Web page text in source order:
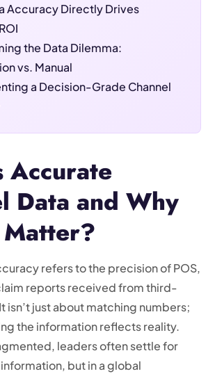
Accuracy Directly Drives
the Data Dilemma:
vs. Manual
a Decision-Grade Channel
Accurate
Data and Why
refers to the precision of POS,
reports received from third-
isn’t just about matching numbers;
the information reflects reality.
leaders often settle for
but in a global